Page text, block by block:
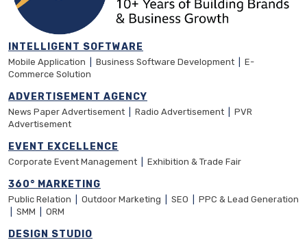
INTELLIGENT SOFTWARE
Mobile Application Business Software Development
E-
Commerce Solution
ADVERTISEMENT AGENCY
News Paper Advertisement Radio Advertisement
PVR
Advertisement
EVENT EXCELLENCE
Corporate Event Management Exhibition & Trade Fair
360° MARKETING
Public Relation Outdoor Marketing SEO
PPC & Lead Generation
SMM ORM
DESIGN STUDIO